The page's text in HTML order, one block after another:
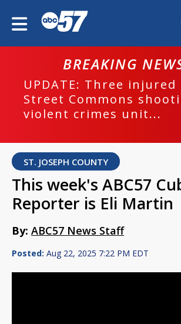
BREAKING
UPDATE: Three injured
Street Commons
violent crimes unit...
ST. JOSEPH COUNTY
This week's ABC57
Reporter is Eli Martin
By: ABC57 News Staff
Posted: Aug 22, 2025 7:22 PM EDT